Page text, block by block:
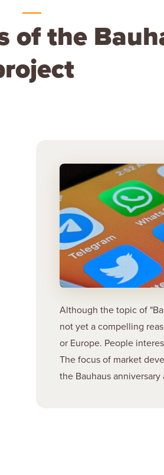
of the
Although the topic of
not yet a compelling
or Europe. People
The focus of market
the Bauhaus